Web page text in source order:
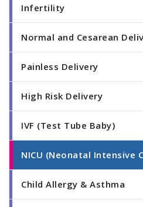
Infertility
Normal and Cesarean
Painless Delivery
High Risk Delivery
IVF (Test Tube Baby)
NICU (Neonatal Intensive
Child Allergy & Asthma